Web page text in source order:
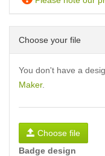
Choose your file
You don't have a
Maker.
Choose file
Badge design